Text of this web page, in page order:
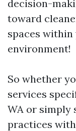
decision-
toward
spaces
environment!
So whether
services
WA or simply
practices